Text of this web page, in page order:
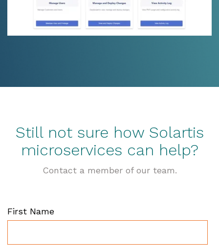
Still not sure how Solartis
microservices can help?
Contact a member of our team.
First Name